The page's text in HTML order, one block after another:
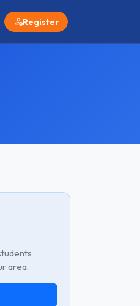
Register
area.